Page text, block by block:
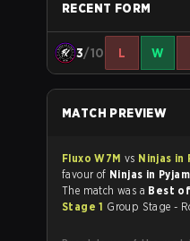
RECENT FORM
3/10 L W
MATCH PREVIEW
Fluxo W7M vs Ninjas in
favour of Ninjas in
The match was a Best
Stage 1 Group Stage -